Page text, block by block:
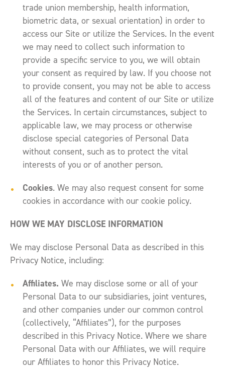
trade union membership, health information,
biometric data, or sexual orientation) in order to
access our Site or utilize the Services. In the event
we may need to collect such information to
provide a specific service to you, we will obtain
your consent as required by law. If you choose not
to provide consent, you may not be able to access
all of the features and content of our Site or utilize
the Services. In certain circumstances, subject to
applicable law, we may process or otherwise
disclose special categories of Personal Data
without consent, such as to protect the vital
interests of you or of another person.
Cookies. We may also request consent for some
cookies in accordance with our cookie policy.
HOW WE MAY DISCLOSE INFORMATION
We may disclose Personal Data as described in this
Privacy Notice, including:
Affiliates. We may disclose some or all of your
Personal Data to our subsidiaries, joint ventures,
and other companies under our common control
(collectively, “Affiliates”), for the purposes
described in this Privacy Notice. Where we share
Personal Data with our Affiliates, we will require
our Affiliates to honor this Privacy Notice.